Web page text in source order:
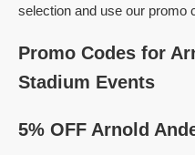
selection and use our promo
Promo Codes for
Stadium Events
5% OFF Arnold